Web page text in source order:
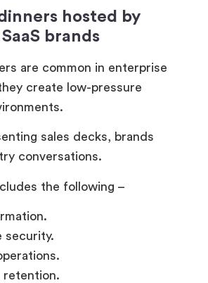
sales decks, brands
conversations.
the following –
security.
retention.
work because peer
more authentic than sales